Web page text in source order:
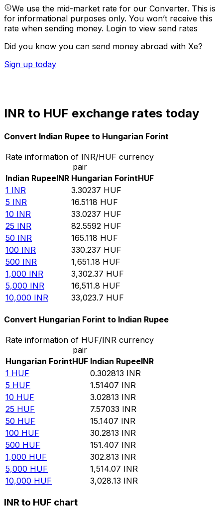
We use the mid-market rate for our Converter. This is
for informational purposes only. You won’t receive this
rate when sending money. Login to view send rates
Did you know you can send money abroad with Xe?
Sign up today
INR to HUF exchange rates today
Convert Indian Rupee to Hungarian Forint
Rate information of INR/HUF currency
pair
Indian RupeeINR Hungarian ForintHUF
1 INR 3.30237 HUF
5 INR 16.5118 HUF
10 INR 33.0237 HUF
25 INR 82.5592 HUF
50 INR 165.118 HUF
100 INR 330.237 HUF
500 INR 1,651.18 HUF
1,000 INR 3,302.37 HUF
5,000 INR 16,511.8 HUF
10,000 INR 33,023.7 HUF
Convert Hungarian Forint to Indian Rupee
Rate information of HUF/INR currency
pair
Hungarian ForintHUF Indian RupeeINR
1 HUF 0.302813 INR
5 HUF 1.51407 INR
10 HUF 3.02813 INR
25 HUF 7.57033 INR
50 HUF 15.1407 INR
100 HUF 30.2813 INR
500 HUF 151.407 INR
1,000 HUF 302.813 INR
5,000 HUF 1,514.07 INR
10,000 HUF 3,028.13 INR
INR to HUF chart